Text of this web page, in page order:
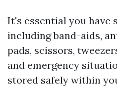
It's essential you have
including band-aids,
pads, scissors,
and emergency
stored safely within